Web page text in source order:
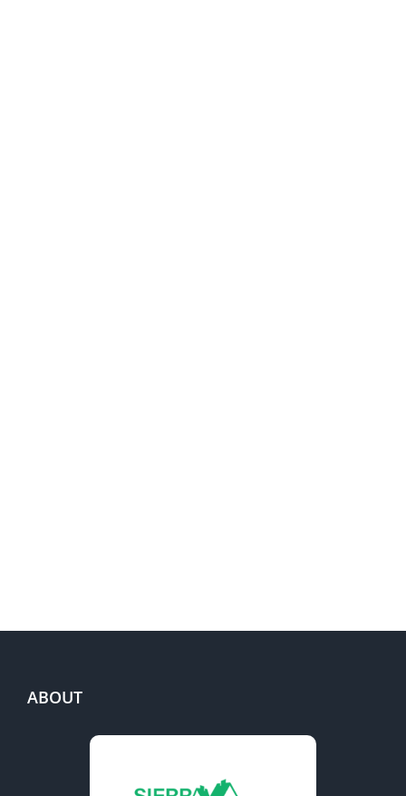
ABOUT